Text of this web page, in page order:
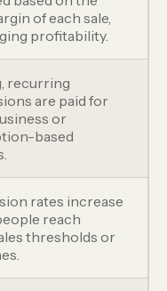
of each sale,
profitability.
recurring
are paid for
or
based
rates increase
reach
thresholds or